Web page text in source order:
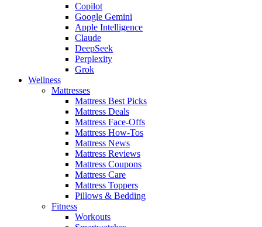
Copilot
Google Gemini
Apple Intelligence
Claude
DeepSeek
Perplexity
Grok
Wellness
Mattresses
Mattress Best Picks
Mattress Deals
Mattress Face-Offs
Mattress How-Tos
Mattress News
Mattress Reviews
Mattress Coupons
Mattress Care
Mattress Toppers
Pillows & Bedding
Fitness
Workouts